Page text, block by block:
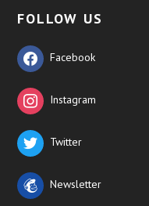
FOLLOW US
Facebook
Instagram
Twitter
Newsletter